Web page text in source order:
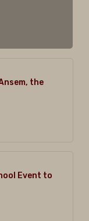
the
Event to